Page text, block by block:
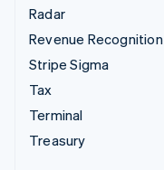
Radar
Revenue Recognition
Stripe Sigma
Tax
Terminal
Treasury